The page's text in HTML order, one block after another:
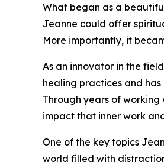
What began as a
Jeanne could offer
More importantly, it
As an innovator in the
healing practices and
Through years of
impact that inner work
One of the key topics
world filled with